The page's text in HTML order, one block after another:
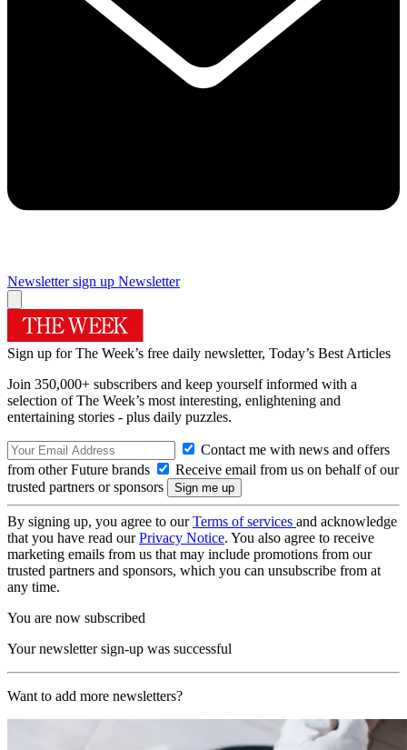
Newsletter sign up Newsletter
Sign up for The Week’s free daily newsletter, Today’s Best Articles
Join 350,000+ subscribers and keep yourself informed with a
selection of The Week’s most interesting, enlightening and
entertaining stories - plus daily puzzles.
Contact me with news and offers
from other Future brands
Receive email from us on behalf of our
trusted partners or sponsors
By signing up, you agree to ourTerms of services and acknowledge
that you have read ourPrivacy Notice. You also agree to receive
marketing emails from us that may include promotions from our
trusted partners and sponsors, which you can unsubscribe from at
any time.
You are now subscribed
Your newsletter sign-up was successful
Want to add more newsletters?